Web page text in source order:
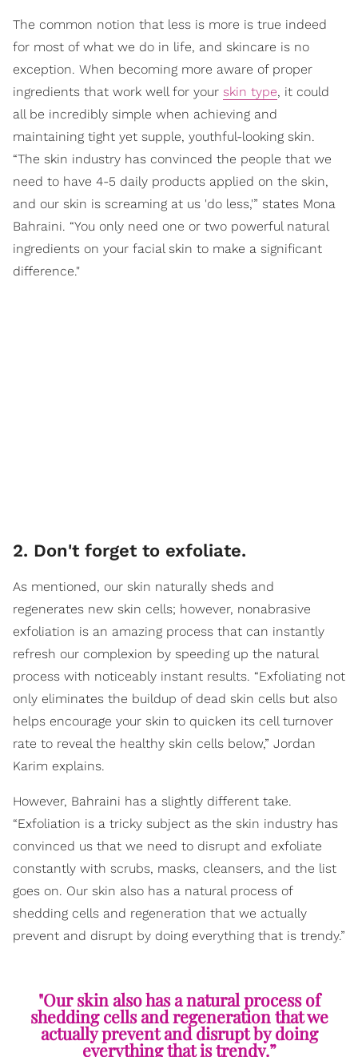
The common notion that less is more is true indeed
for most of what we do in life, and skincare is no
exception. When becoming more aware of proper
ingredients that work well for your skin type, it could
all be incredibly simple when achieving and
maintaining tight yet supple, youthful-looking skin.
“The skin industry has convinced the people that we
need to have 4-5 daily products applied on the skin,
and our skin is screaming at us 'do less,'” states Mona
Bahraini. “You only need one or two powerful natural
ingredients on your facial skin to make a significant
difference."
2. Don't forget to exfoliate.
As mentioned, our skin naturally sheds and
regenerates new skin cells; however, nonabrasive
exfoliation is an amazing process that can instantly
refresh our complexion by speeding up the natural
process with noticeably instant results. “Exfoliating not
only eliminates the buildup of dead skin cells but also
helps encourage your skin to quicken its cell turnover
rate to reveal the healthy skin cells below,” Jordan
Karim explains.
However, Bahraini has a slightly different take.
“Exfoliation is a tricky subject as the skin industry has
convinced us that we need to disrupt and exfoliate
constantly with scrubs, masks, cleansers, and the list
goes on. Our skin also has a natural process of
shedding cells and regeneration that we actually
prevent and disrupt by doing everything that is trendy.”
"Our skin also has a natural process of
shedding cells and regeneration that we
actually prevent and disrupt by doing
everything that is trendy.”